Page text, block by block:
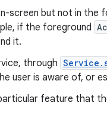
screen but not in the
if the foreground
it.
through
user is aware of, or
feature that